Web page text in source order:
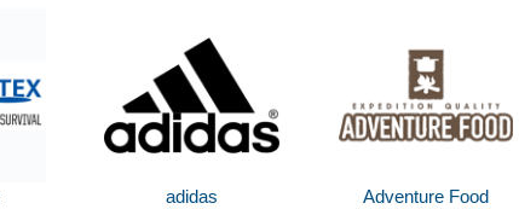
adidas Adventure Food